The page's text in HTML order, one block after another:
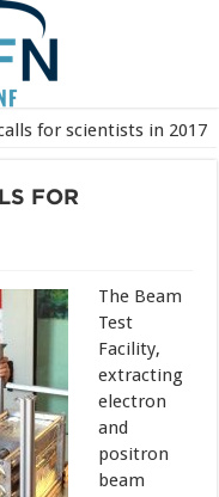
for scientists in 2017
FOR
The Beam
Test
Facility,
extracting
electron
and
positron
beam